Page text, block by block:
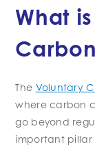
What
The Voluntary
where carbon
go beyond
important pillar